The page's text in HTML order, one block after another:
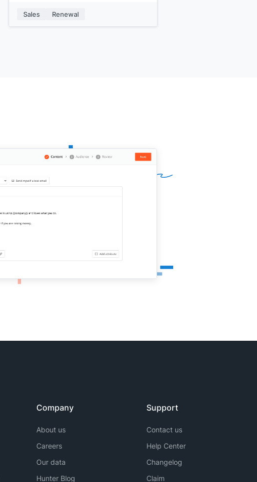
plan or have questions about pricing, let
me know and I'll set up a call.
Sales Renewal
Company
About us
Careers
Our data
Hunter Blog
Support
Contact us
Help Center
Changelog
Claim